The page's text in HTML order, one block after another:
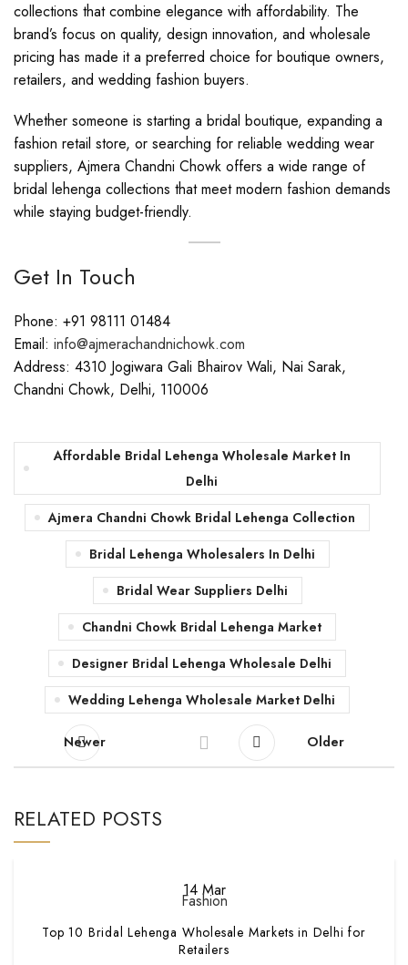
collections that combine elegance with affordability. The
brand’s focus on quality, design innovation, and wholesale
pricing has made it a preferred choice for boutique owners,
retailers, and wedding fashion buyers.
Whether someone is starting a bridal boutique, expanding a
fashion retail store, or searching for reliable wedding wear
suppliers, Ajmera Chandni Chowk offers a wide range of
bridal lehenga collections that meet modern fashion demands
while staying budget-friendly.
Get In Touch
Phone: +91 98111 01484
Email: info@ajmerachandnichowk.com
Address: 4310 Jogiwara Gali Bhairov Wali, Nai Sarak,
Chandni Chowk, Delhi, 110006
Affordable Bridal Lehenga Wholesale Market In
Delhi
Ajmera Chandni Chowk Bridal Lehenga Collection
Bridal Lehenga Wholesalers In Delhi
Bridal Wear Suppliers Delhi
Chandni Chowk Bridal Lehenga Market
Designer Bridal Lehenga Wholesale Delhi
Wedding Lehenga Wholesale Market Delhi
Newer Older
RELATED POSTS
14 Mar
Fashion
Top 10 Bridal Lehenga Wholesale Markets in Delhi for
Retailers